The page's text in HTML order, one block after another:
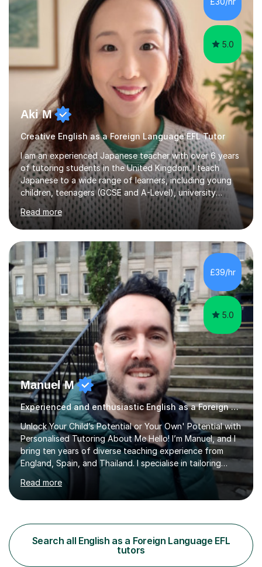
achieving the Baccalauréat (Lettres). I later studied at
university in Madrid, ...
5.0
Aki M
Creative English as a Foreign Language EFL Tutor
I am an experienced Japanese teacher with over 6 years
of tutoring students in the United Kingdom. I teach
Japanese to a wide range of learners, including young
children, teenagers (GCSE and A-Level), university
students, and adults, primarily at beginner and
intermediate levels. In my sessions, I emphasise a
personalised approach to instruction. I utilise original
teaching materials that feature visual-focused
explanations and custom illustrations tailored to
different learning styles. This includes textbooks and
online resources when necessary. I also ensure my
lessons are interactive, balancing...
Read more
£39/hr
5.0
Manuel M
Experienced and enthusiastic English as a Foreign Language EFL tutor
Unlock Your Child’s Potential or Your Own' Potential with
Personalised Tutoring About Me Hello! I’m Manuel, and I
bring ten years of diverse teaching experience from
England, Spain, and Thailand. I specialise in tailoring
lessons to each student's unique needs and goals,
helping them achieve their objectives and build lasting
confidence. Expertise and Services With five years in
students preparing for A-level, GCSE, 11+, SATS , and
functional skills exams. My approach focuses on both
learning and application, ensuring students improve their
gra...
Read more
Search all English as a Foreign Language EFL
tutors